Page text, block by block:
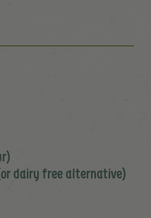
dairy free alternative)